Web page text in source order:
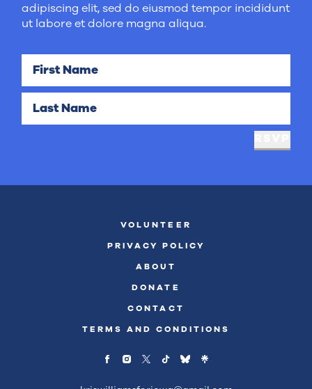
adipiscing elit, sed do eiusmod tempor incididunt
ut labore et dolore magna aliqua.
First Name
Last Name
VOLUNTEER
PRIVACY POLICY
ABOUT
DONATE
CONTACT
TERMS AND CONDITIONS